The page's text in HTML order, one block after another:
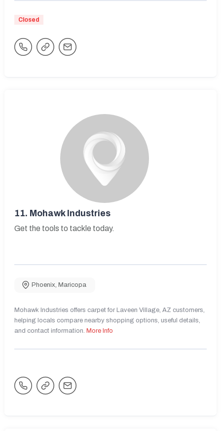
Closed
11. Mohawk Industries
Get the tools to tackle today.
Phoenix, Maricopa
Mohawk Industries offers carpet for Laveen Village, AZ customers,
helping locals compare nearby shopping options, useful details,
and contact information. More Info